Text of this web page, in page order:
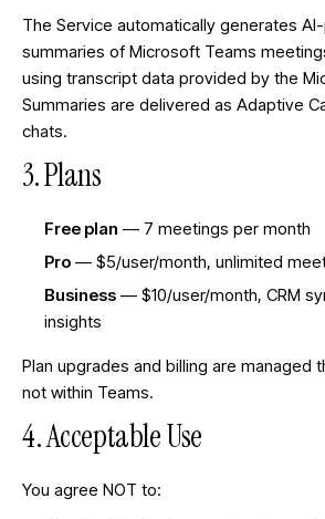
The Service automatically generates
summaries of Microsoft Teams
using transcript data provided by the
Summaries are delivered as Adaptive
chats.
3. Plans
Free plan — 7 meetings per month
Pro — $5/user/month, unlimited
Business — $10/user/month, CRM
insights
Plan upgrades and billing are managed
not within Teams.
4. Acceptable Use
You agree NOT to: